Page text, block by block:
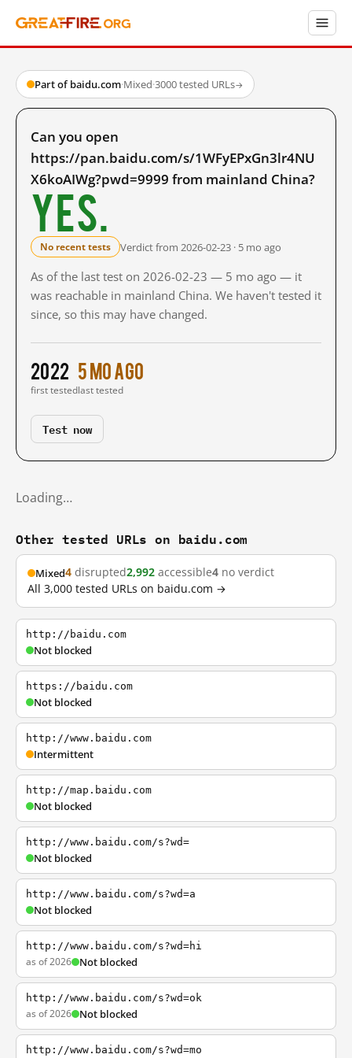
Part of baidu.com·Mixed·3000 tested URLs→
Can you open
https://pan.baidu.com/s/1WFyEPxGn3lr4NU
X6koAIWg?pwd=9999 from mainland China?
Yes.
No recent tests Verdict from 2026-02-23 · 5 mo ago
As of the last test on 2026-02-23 — 5 mo ago — it
was reachable in mainland China. We haven't tested it
since, so this may have changed.
2022
first tested
5 mo ago
last tested
Test now
Loading…
Other tested URLs on baidu.com
Mixed4 disrupted2,992 accessible4 no verdict
All 3,000 tested URLs on baidu.com →
http://baidu.com
Not blocked
https://baidu.com
Not blocked
http://www.baidu.com
Intermittent
http://map.baidu.com
Not blocked
http://www.baidu.com/s?wd=
Not blocked
http://www.baidu.com/s?wd=a
Not blocked
http://www.baidu.com/s?wd=hi
as of 2026 Not blocked
http://www.baidu.com/s?wd=ok
as of 2026 Not blocked
http://www.baidu.com/s?wd=mo